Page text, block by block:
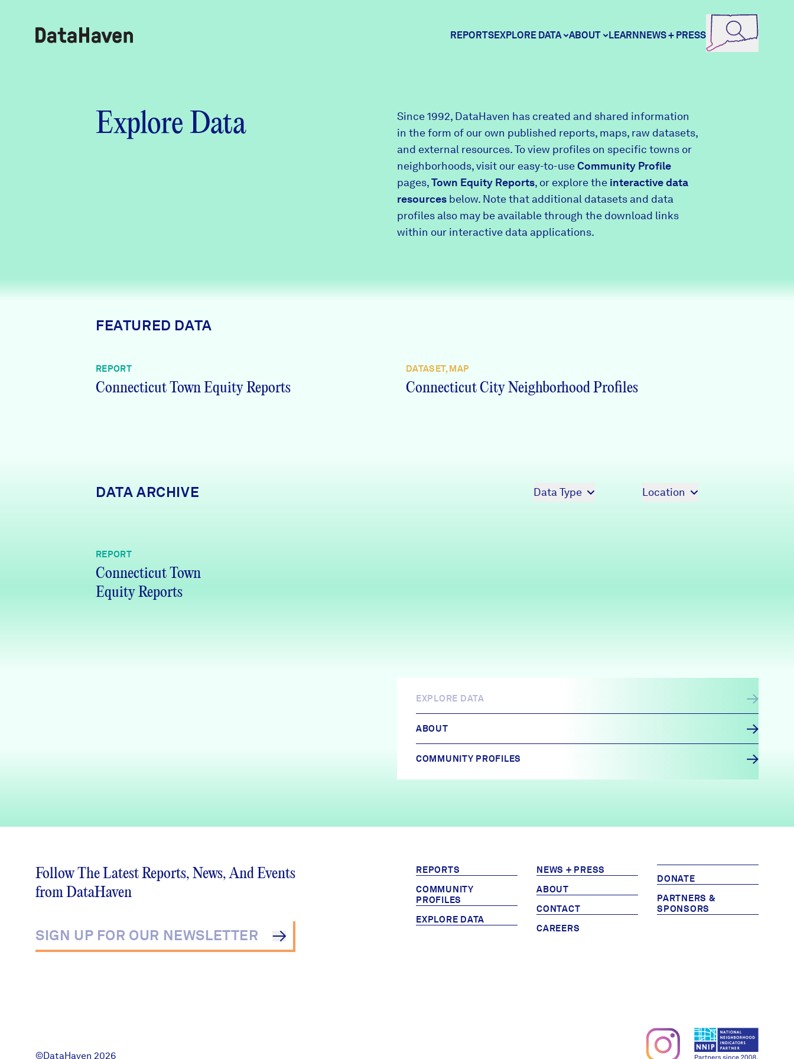
REPORTSEXPLORE DATA ABOUT LEARNNEWS + PRESS
Partners & Sponsors
News + Press
Community Profiles
Community Wellbeing Survey
Contact
Careers
Donate
Partners & Sponsors
Explore Data
Since 1992, DataHaven has created and shared information
in the form of our own published reports, maps, raw datasets,
and external resources. To view profiles on specific towns or
neighborhoods, visit our easy-to-useCommunity Profile
pages,Town Equity Reports, or explore the interactive data
resources below. Note that additional datasets and data
profiles also may be available through the download links
within our interactive data applications.
FEATURED DATA
REPORT
Connecticut Town Equity Reports
DATASET, MAP
Connecticut City Neighborhood Profiles
DATA ARCHIVE Data Type Location
REPORT
Connecticut Town
Equity Reports
EXPLORE DATA
ABOUT
COMMUNITY PROFILES
Follow The Latest Reports, News, And Events
from DataHaven
REPORTS
COMMUNITY
PROFILES
EXPLORE DATA
NEWS + PRESS
ABOUT
CONTACT
CAREERS
DONATE
PARTNERS &
SPONSORS
©DataHaven 2026